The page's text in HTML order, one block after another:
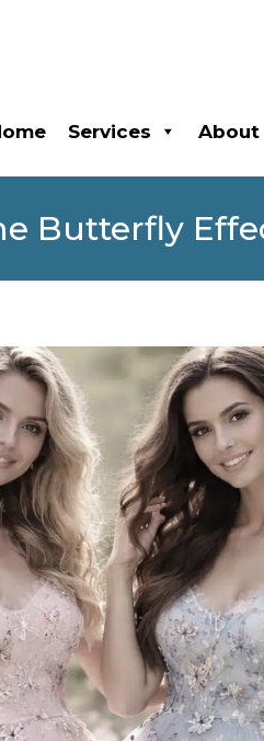
Services About
Butterfly